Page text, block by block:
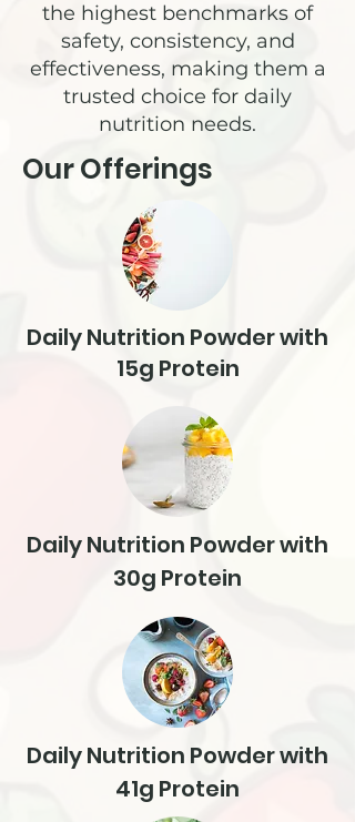
the highest benchmarks of
safety, consistency, and
effectiveness, making them a
trusted choice for daily
nutrition needs.
Our Offerings
Daily Nutrition Powder with
15g Protein
Daily Nutrition Powder with
30g Protein
Daily Nutrition Powder with
41g Protein